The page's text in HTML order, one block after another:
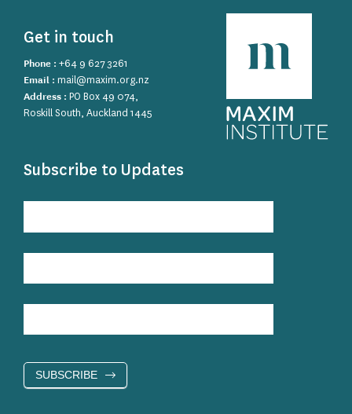
Get in touch
Phone : +64 9 627 3261
Email : mail@maxim.org.nz
Address : PO Box 49 074,
Roskill South, Auckland 1445
Subscribe to Updates
Updates
SUBSCRIBE